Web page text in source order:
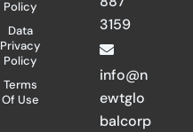
Policy
Data
Privacy
Policy
Terms
Of Use
3159
info@n
ewtglo
balcorp